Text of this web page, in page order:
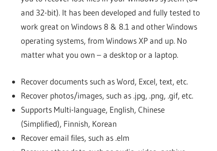
and 32-bit). It has been developed and fully tested to
work great on Windows 8 & 8.1 and other Windows
operating systems, from Windows XP and up. No
matter what you own – a desktop or a laptop.
Recover documents such as Word, Excel, text, etc.
Recover photos/images, such as .jpg, .png, .gif, etc.
Supports Multi-language, English, Chinese
(Simplified), Finnish, Korean
Recover email files, such as .elm